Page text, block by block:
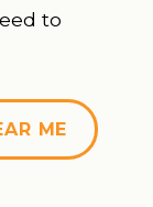
to
ME